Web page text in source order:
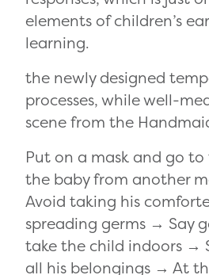
elements of children’s
learning.
the newly designed
processes, while well-
scene from the
Put on a mask and go
the baby from another
Avoid taking his
spreading germs → Say
take the child indoors →
all his belongings → At